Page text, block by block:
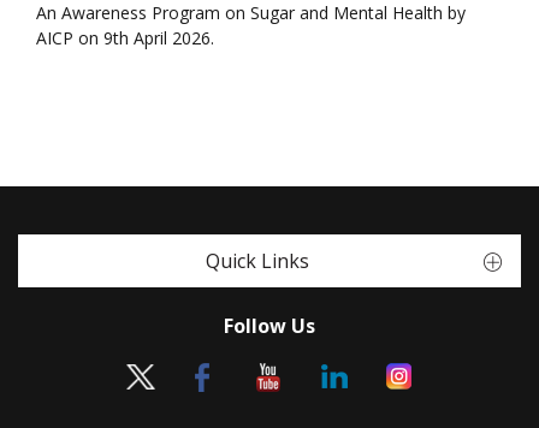
An Awareness Program on Sugar and Mental Health by
AICP on 9th April 2026.
Quick Links
Follow Us